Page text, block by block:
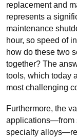
replacement and
represents a
maintenance
hour, so speed of
how do these two
together? The
tools, which today
most challenging
Furthermore, the
applications—from
specialty